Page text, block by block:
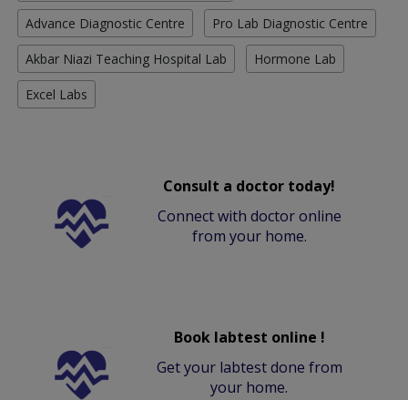
Advance Diagnostic Centre Pro Lab Diagnostic Centre
Akbar Niazi Teaching Hospital Lab Hormone Lab
Excel Labs
Consult a doctor today!
Connect with doctor online
from your home.
Book labtest online !
Get your labtest done from
your home.